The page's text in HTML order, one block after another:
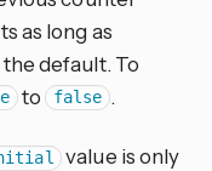
as long as
the default. To
to false .
value is only